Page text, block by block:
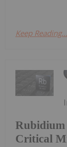
Keep Reading...
Critical